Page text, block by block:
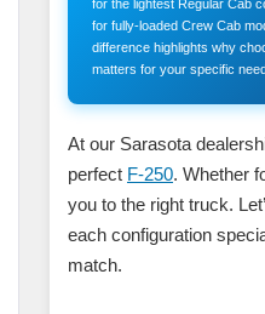
for the lightest Regular Cab
for fully-loaded Crew Cab
difference highlights why
matters for your specific
At our Sarasota
perfect F-250. Whether
you to the right truck.
each configuration
match.